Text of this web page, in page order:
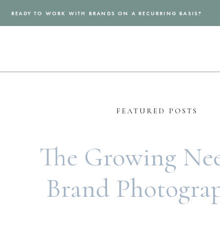
READY TO WORK WITH BRANDS ON A RECURRING BASIS?
FEATURED POSTS
The Growing
Brand